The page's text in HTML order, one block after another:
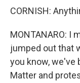
CORNISH:
MONTANARO: I
jumped out that
you know, we've
Matter and